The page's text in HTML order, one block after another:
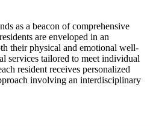
as a beacon of comprehensive
are enveloped in an
their physical and emotional well-
services tailored to meet individual
resident receives personalized
involving an interdisciplinary